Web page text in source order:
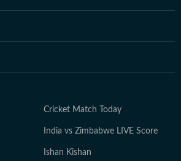
Cricket Match Today
India vs Zimbabwe LIVE Score
Ishan Kishan